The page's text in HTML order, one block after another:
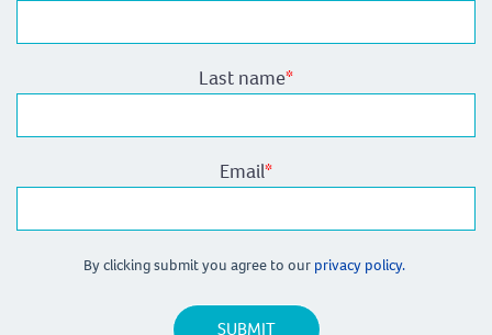
Last name*
Email*
By clicking submit you agree to our privacy policy.